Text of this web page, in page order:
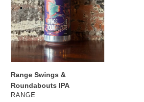
Roundabouts
IPA
Range Swings &
Roundabouts IPA
VENDOR
RANGE